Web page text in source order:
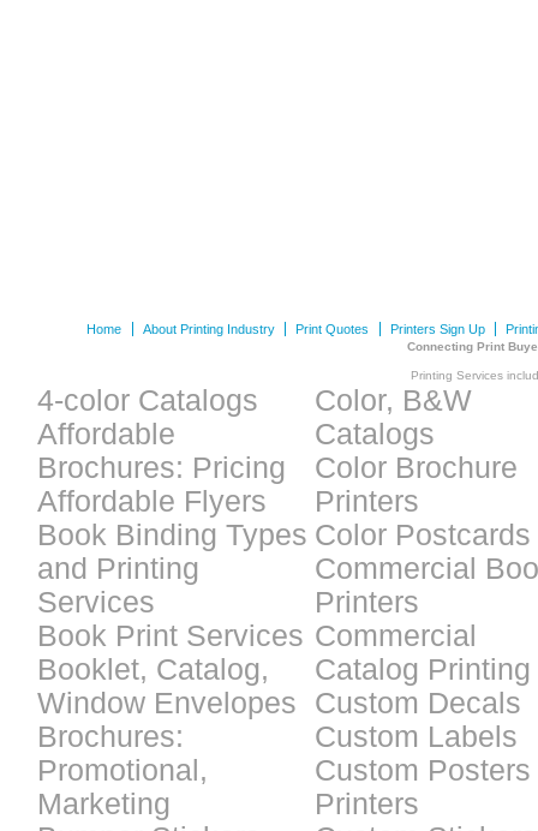
Home About Printing Industry Print Quotes Printers Sign Up
Connecting Print
Printing Services
4-color Catalogs
Affordable
Brochures: Pricing
Affordable Flyers
Book Binding Types
and Printing
Services
Book Print Services
Booklet, Catalog,
Window Envelopes
Brochures:
Promotional,
Marketing
Color, B&W
Catalogs
Color Brochure
Printers
Color Postcards
Commercial
Printers
Commercial
Catalog Printing
Custom Decals
Custom Labels
Custom Posters
Printers